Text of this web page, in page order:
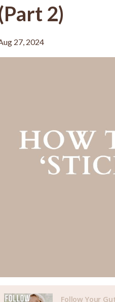
2)
27, 2024